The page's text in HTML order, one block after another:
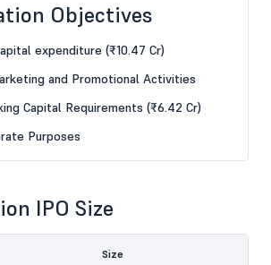
Objectives
expenditure (₹10.47 Cr)
and Promotional Activities
Capital Requirements (₹6.42 Cr)
Purposes
IPO Size
Size